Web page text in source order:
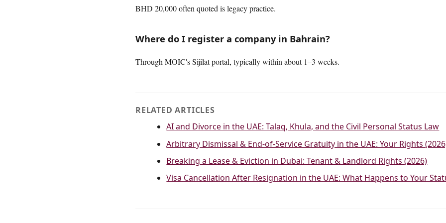
BHD 20,000 often quoted is legacy practice.
Where do I register a company in Bahrain?
Through MOIC's Sijilat portal, typically within about 1–3 weeks.
RELATED ARTICLES
AI and Divorce in the UAE: Talaq, Khula, and the Civil Personal Status Law
Arbitrary Dismissal & End-of-Service Gratuity in the UAE: Your Rights
Breaking a Lease & Eviction in Dubai: Tenant & Landlord Rights (2026)
Visa Cancellation After Resignation in the UAE: What Happens to Your